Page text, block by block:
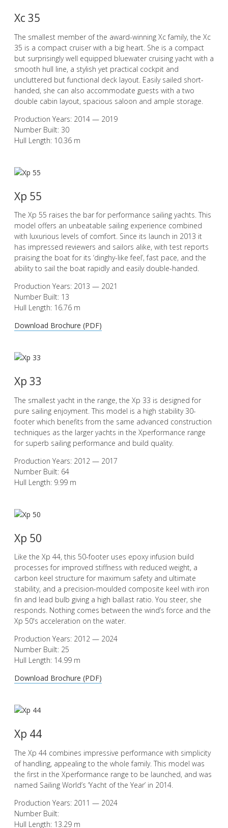
Xc 35
The smallest member of the award-winning Xc family, the Xc
35 is a compact cruiser with a big heart. She is a compact
but surprisingly well equipped bluewater cruising yacht with a
smooth hull line, a stylish yet practical cockpit and
uncluttered but functional deck layout. Easily sailed short-
handed, she can also accommodate guests with a two
double cabin layout, spacious saloon and ample storage.
Production Years: 2014 — 2019
Number Built: 30
Hull Length: 10.36 m
Xp 55
The Xp 55 raises the bar for performance sailing yachts. This
model offers an unbeatable sailing experience combined
with luxurious levels of comfort. Since its launch in 2013 it
has impressed reviewers and sailors alike, with test reports
praising the boat for its ‘dinghy-like feel’, fast pace, and the
ability to sail the boat rapidly and easily double-handed.
Production Years: 2013 — 2021
Number Built: 13
Hull Length: 16.76 m
Download Brochure (PDF)
Xp 33
The smallest yacht in the range, the Xp 33 is designed for
pure sailing enjoyment. This model is a high stability 30-
footer which benefits from the same advanced construction
techniques as the larger yachts in the Xperformance range
for superb sailing performance and build quality.
Production Years: 2012 — 2017
Number Built: 64
Hull Length: 9.99 m
Xp 50
Like the Xp 44, this 50-footer uses epoxy infusion build
processes for improved stiffness with reduced weight, a
carbon keel structure for maximum safety and ultimate
stability, and a precision-moulded composite keel with iron
fin and lead bulb giving a high ballast ratio. You steer, she
responds. Nothing comes between the wind’s force and the
Xp 50's acceleration on the water.
Production Years: 2012 — 2024
Number Built: 25
Hull Length: 14.99 m
Download Brochure (PDF)
Xp 44
The Xp 44 combines impressive performance with simplicity
of handling, appealing to the whole family. This model was
the first in the Xperformance range to be launched, and was
named Sailing World’s ‘Yacht of the Year’ in 2014.
Production Years: 2011 — 2024
Number Built:
Hull Length: 13.29 m